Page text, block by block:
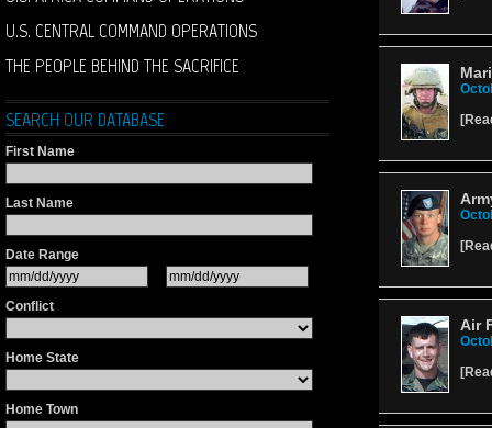
U.S. CENTRAL COMMAND OPERATIONS
THE PEOPLE BEHIND THE SACRIFICE
SEARCH OUR DATABASE
First Name
Last Name
Date Range
Conflict
Home State
Home Town
[
[
Air
[